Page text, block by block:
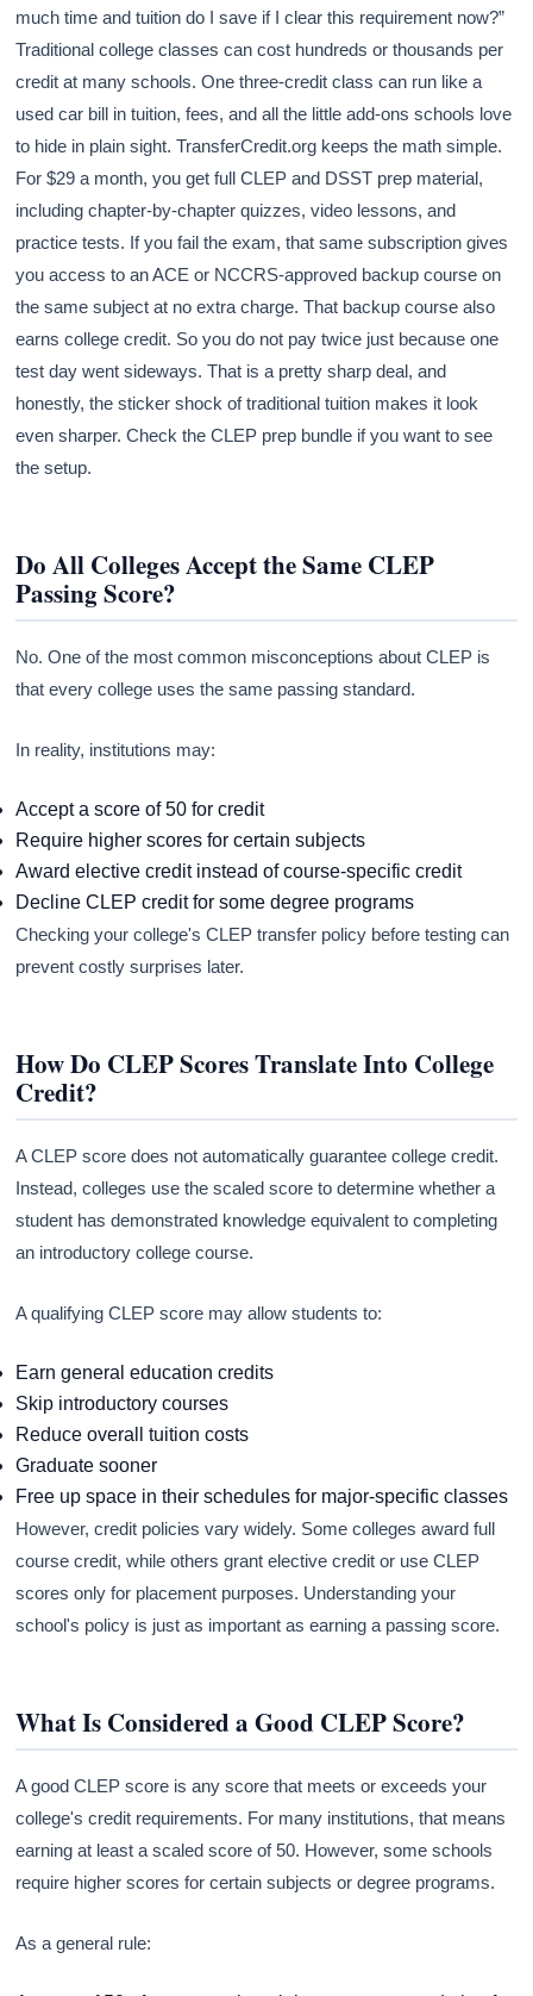
much time and tuition do I save if I clear this requirement now?”
Traditional college classes can cost hundreds or thousands per
credit at many schools. One three-credit class can run like a
used car bill in tuition, fees, and all the little add-ons schools love
to hide in plain sight. TransferCredit.org keeps the math simple.
For $29 a month, you get full CLEP and DSST prep material,
including chapter-by-chapter quizzes, video lessons, and
practice tests. If you fail the exam, that same subscription gives
you access to an ACE or NCCRS-approved backup course on
the same subject at no extra charge. That backup course also
earns college credit. So you do not pay twice just because one
test day went sideways. That is a pretty sharp deal, and
honestly, the sticker shock of traditional tuition makes it look
even sharper. Check the CLEP prep bundle if you want to see
the setup.
Do All Colleges Accept the Same CLEP
Passing Score?
No. One of the most common misconceptions about CLEP is
that every college uses the same passing standard.
In reality, institutions may:
Accept a score of 50 for credit
Require higher scores for certain subjects
Award elective credit instead of course-specific credit
Decline CLEP credit for some degree programs
Checking your college's CLEP transfer policy before testing can
prevent costly surprises later.
How Do CLEP Scores Translate Into College
Credit?
A CLEP score does not automatically guarantee college credit.
Instead, colleges use the scaled score to determine whether a
student has demonstrated knowledge equivalent to completing
an introductory college course.
A qualifying CLEP score may allow students to:
Earn general education credits
Skip introductory courses
Reduce overall tuition costs
Graduate sooner
Free up space in their schedules for major-specific classes
However, credit policies vary widely. Some colleges award full
course credit, while others grant elective credit or use CLEP
scores only for placement purposes. Understanding your
school's policy is just as important as earning a passing score.
What Is Considered a Good CLEP Score?
A good CLEP score is any score that meets or exceeds your
college's credit requirements. For many institutions, that means
earning at least a scaled score of 50. However, some schools
require higher scores for certain subjects or degree programs.
As a general rule: